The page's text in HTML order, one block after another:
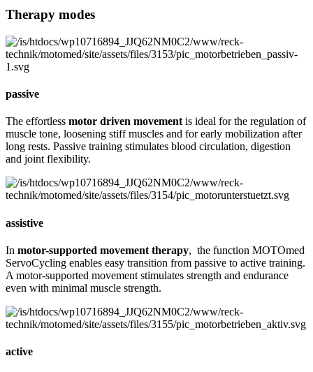
Therapy modes
passive
The effortless motor driven movement is ideal for the regulation of
muscle tone, loosening stiff muscles and for early mobilization after
long rests. Passive training stimulates blood circulation, digestion
and joint flexibility.
assistive
In motor-supported movement therapy, the function MOTOmed
ServoCycling enables easy transition from passive to active training.
A motor-supported movement stimulates strength and endurance
even with minimal muscle strength.
active